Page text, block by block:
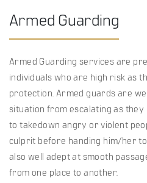
Armed Guarding
Armed Guarding services are
individuals who are high risk as
protection. Armed guards are
situation from escalating as
to takedown angry or violent
culprit before handing him/her
also well adept at smooth
from one place to another.